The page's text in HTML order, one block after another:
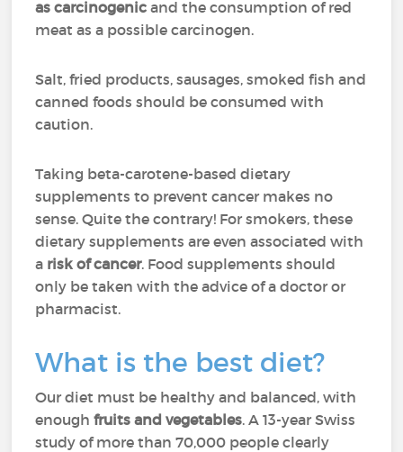
as carcinogenic and the consumption of red
meat as a possible carcinogen.
Salt, fried products, sausages, smoked fish and
canned foods should be consumed with
caution.
Taking beta-carotene-based dietary
supplements to prevent cancer makes no
sense. Quite the contrary! For smokers, these
dietary supplements are even associated with
a risk of cancer. Food supplements should
only be taken with the advice of a doctor or
pharmacist.
What is the best diet?
Our diet must be healthy and balanced, with
enoughfruits and vegetables. A 13-year Swiss
study of more than 70,000 people clearly